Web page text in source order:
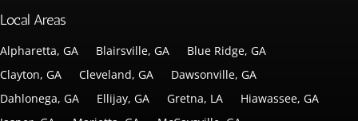
Local Areas
Alpharetta, GA Blairsville, GA
Blue Ridge, GA
Clayton, GA
Cleveland, GA
Dawsonville, GA
Dahlonega, GA
Ellijay, GA Gretna, LA
Hiawassee, GA